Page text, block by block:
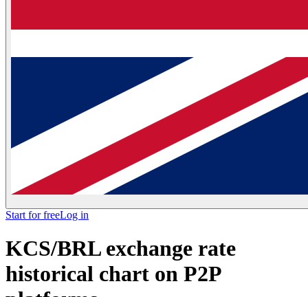
Start for freeLog in
KCS/BRL exchange rate
historical chart on P2P